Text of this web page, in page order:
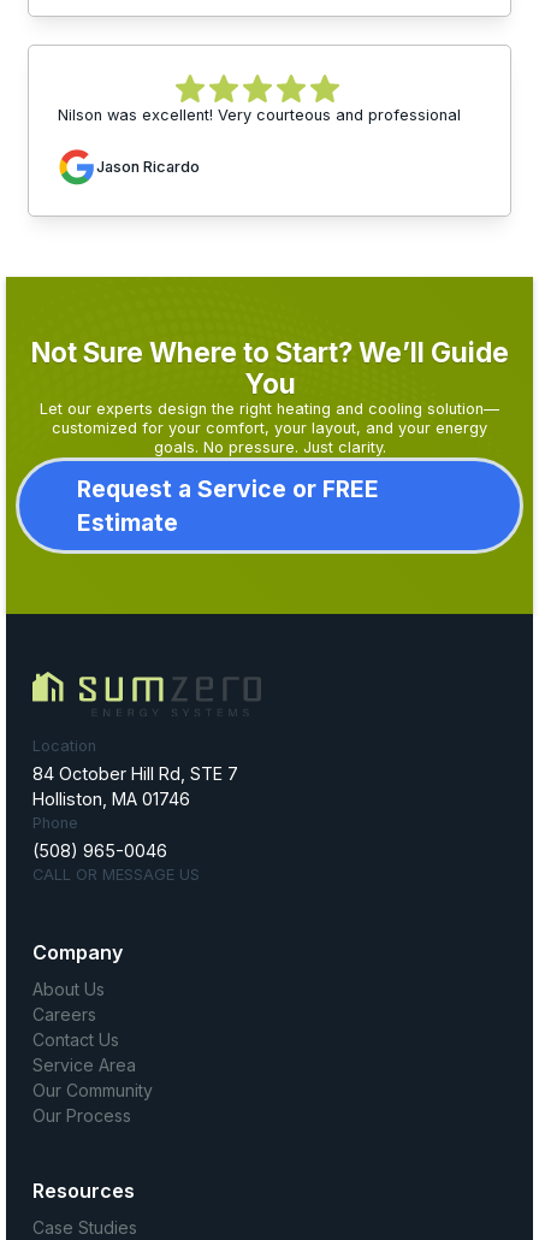
Nilson was excellent! Very courteous and professional
Jason Ricardo
Not Sure Where to Start? We’ll Guide
You
Let our experts design the right heating and cooling solution—
customized for your comfort, your layout, and your energy
goals. No pressure. Just clarity.
Request a Service or FREE
Estimate
Location
84 October Hill Rd, STE 7
Holliston, MA 01746
Phone
(508) 965-0046
CALL OR MESSAGE US
Company
About Us
Careers
Contact Us
Service Area
Our Community
Our Process
Resources
Case Studies